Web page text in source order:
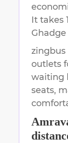
It takes
Ghadge
zingbus
outlets
waiting
seats,